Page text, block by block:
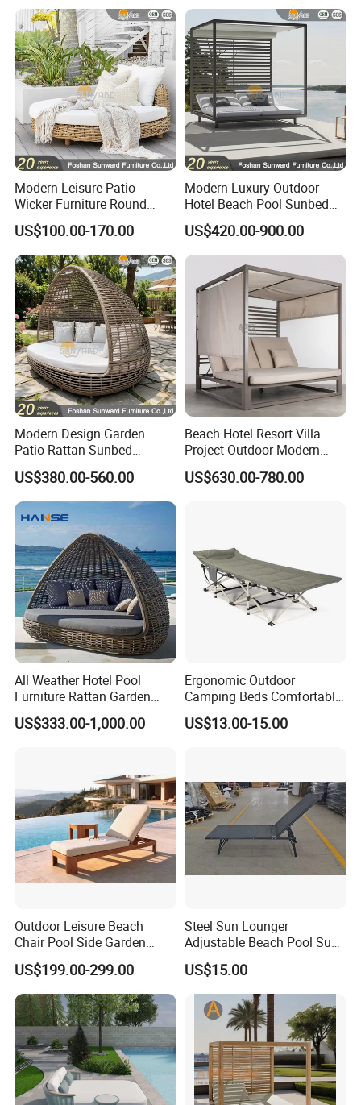
Modern Leisure Patio
Wicker Furniture Round
Swing Daybed Rattan
Outdoor Furniture
US$100.00-170.00
Modern Luxury Outdoor
Hotel Beach Pool Sunbed
Black White Pavilion
Aluminum Daybed
US$420.00-900.00
Modern Design Garden
Patio Rattan Sunbed
Outdoor Leisure Sofa Bed
Bird Nest Daybed
US$380.00-560.00
Beach Hotel Resort Villa
Project Outdoor Modern
Leisure Rope Daybed
US$630.00-780.00
All Weather Hotel Pool
Furniture Rattan Garden
Furniture Round Beach
Sunbed Wicker Outdoor
US$333.00-1,000.00
Ergonomic Outdoor
Camping Beds Comfortable
Thick Cushion Modern
Design Style Foldable
US$13.00-15.00
Outdoor Leisure Beach
Chair Pool Side Garden
Furniture Aluminium Faux
Teak Finish Sun Bed
Swimming Chaise Lounger
US$199.00-299.00
Steel Sun Lounger
Adjustable Beach Pool Sun
Chaise Lounger Sunbed
US$15.00